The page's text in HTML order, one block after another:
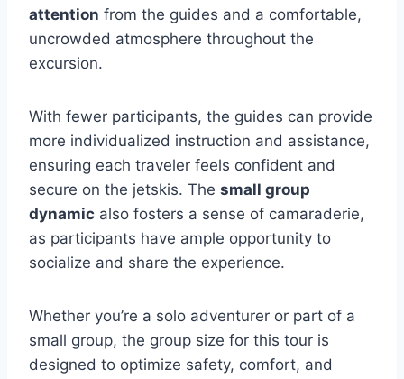
attention from the guides and a comfortable,
uncrowded atmosphere throughout the
excursion.
With fewer participants, the guides can provide
more individualized instruction and assistance,
ensuring each traveler feels confident and
secure on the jetskis. The small group
dynamic also fosters a sense of camaraderie,
as participants have ample opportunity to
socialize and share the experience.
Whether you’re a solo adventurer or part of a
small group, the group size for this tour is
designed to optimize safety, comfort, and